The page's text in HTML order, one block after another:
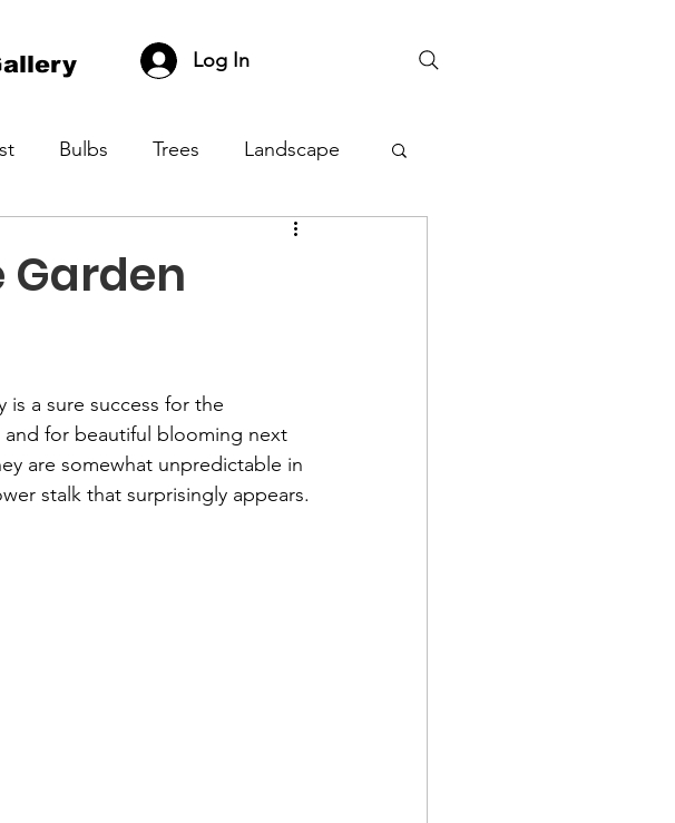
Log In
Bulbs Trees Landscape
Plant Sale
Garden
is a sure success for the
for beautiful blooming next
are somewhat unpredictable in
stalk that surprisingly appears.